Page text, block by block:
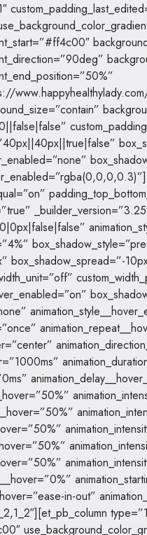
box_shadow_spread=”-
in-out”